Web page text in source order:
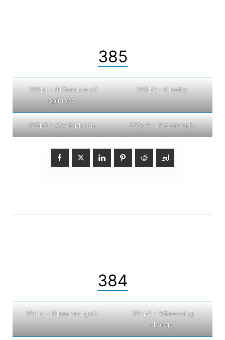
385
385p1 – Difference of
opinions.
385p2 – Cruelty.
385p3 – Atychiphobia. 385p4 – Not enough.
384
384p1 – Drum and guilt.
384p2 – Witnessing
change.